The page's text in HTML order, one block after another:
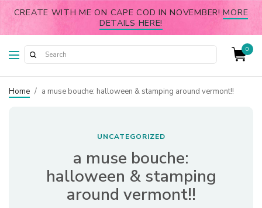
CREATE WITH ME ON CAPE COD IN NOVEMBER!MORE
DETAILS HERE!
0
Home / a muse bouche: halloween & stamping around vermont!!
UNCATEGORIZED
a muse bouche:
halloween & stamping
around vermont!!